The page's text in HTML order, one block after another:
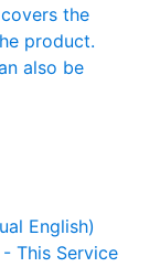
the
product.
also be
English)
- This Service